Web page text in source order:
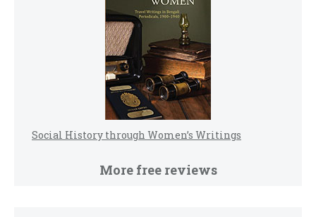
Social History through Women’s Writings
More free reviews